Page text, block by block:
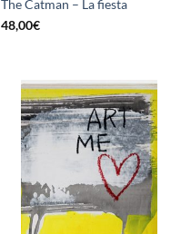
The Catman – La fiesta
48,00€